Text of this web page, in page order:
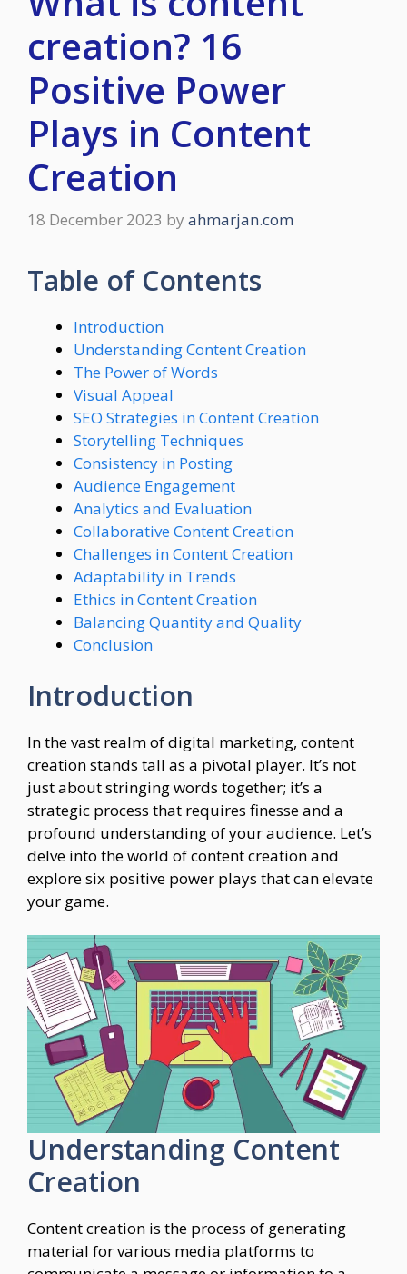
creation? 16
Positive Power
Plays in Content
Creation
18 December 2023 by ahmarjan.com
Table of Contents
Introduction
Understanding Content Creation
The Power of Words
Visual Appeal
SEO Strategies in Content Creation
Storytelling Techniques
Consistency in Posting
Audience Engagement
Analytics and Evaluation
Collaborative Content Creation
Challenges in Content Creation
Adaptability in Trends
Ethics in Content Creation
Balancing Quantity and Quality
Conclusion
Introduction
In the vast realm of digital marketing, content
creation stands tall as a pivotal player. It’s not
just about stringing words together; it’s a
strategic process that requires finesse and a
profound understanding of your audience. Let’s
delve into the world of content creation and
explore six positive power plays that can elevate
your game.
Understanding Content
Creation
Content creation is the process of generating
material for various media platforms to